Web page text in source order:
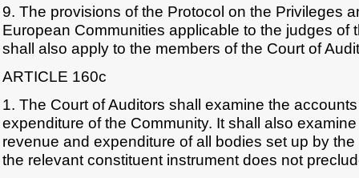
9. The provisions of the Protocol on the Privileges
European Communities applicable to the judges of
shall also apply to the members of the Court of
ARTICLE 160c
1. The Court of Auditors shall examine the
expenditure of the Community. It shall also
revenue and expenditure of all bodies set up by
the relevant constituent instrument does not